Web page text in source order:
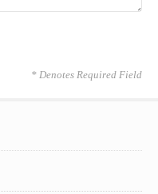
* Denotes Required Field